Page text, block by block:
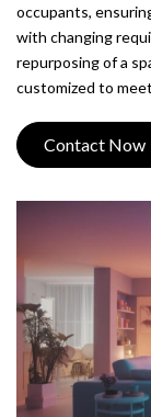
occupants,
with changing
repurposing of a
customized to
Contact Now